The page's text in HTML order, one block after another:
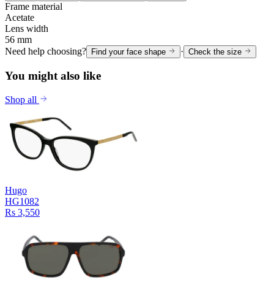
Frame material
Acetate
Lens width
56 mm
Need help choosing? Find your face shape · Check the size
You might also like
Shop all
Hugo
HG1082
Rs 3,550